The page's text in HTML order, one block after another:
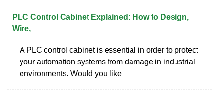
PLC Control Cabinet Explained: How to Design,
Wire,
A PLC control cabinet is essential in order to protect
your automation systems from damage in industrial
environments. Would you like